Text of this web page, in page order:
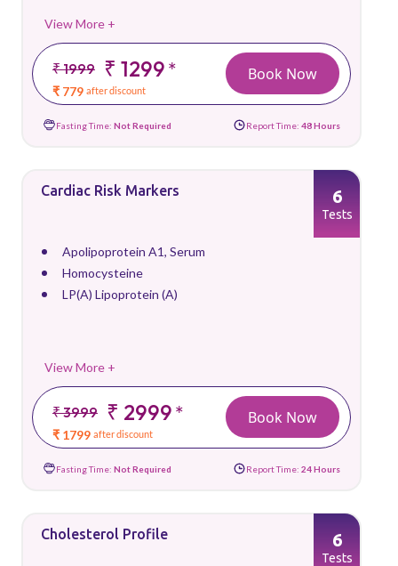
View More +
₹ 1999 ₹ 1299*
₹ 779 after discount
Book Now
Fasting Time: Not Required Report Time: 48 Hours
Cardiac Risk Markers
Apolipoprotein A1, Serum
Homocysteine
LP(A) Lipoprotein (A)
View More +
₹ 3999 ₹ 2999*
₹ 1799 after discount
6
Tests
Book Now
Fasting Time: Not Required Report Time: 24 Hours
Cholesterol Profile 6
Tests